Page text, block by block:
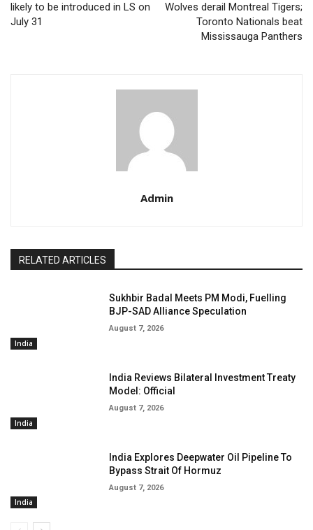
likely to be introduced in LS on
July 31
Wolves derail Montreal Tigers;
Toronto Nationals beat
Mississauga Panthers
Admin
RELATED ARTICLES
India
Sukhbir Badal Meets PM Modi, Fuelling
BJP-SAD Alliance Speculation
August 7, 2026
India
India Reviews Bilateral Investment Treaty
Model: Official
August 7, 2026
India
India Explores Deepwater Oil Pipeline To
Bypass Strait Of Hormuz
August 7, 2026